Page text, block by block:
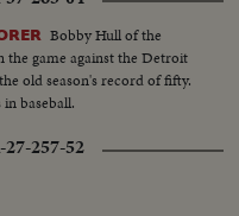
Bobby Hull of the
the game against the Detroit
old season's record of fifty.
baseball.
257-52